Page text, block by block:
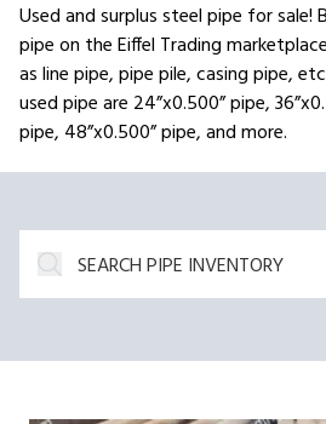
Used and surplus steel pipe for sale!
pipe on the Eiffel Trading
as line pipe, pipe pile, casing pipe,
used pipe are 24”x0.500” pipe,
pipe, 48”x0.500” pipe, and more.